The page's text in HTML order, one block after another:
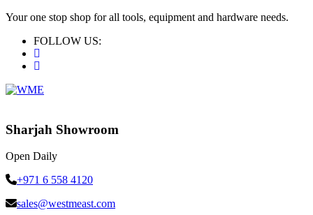
Your one stop shop for all tools, equipment and hardware needs.
FOLLOW US:
Sharjah Showroom
Open Daily
+971 6 558 4120
sales@westmeast.com